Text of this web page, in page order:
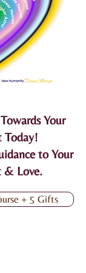
Your
Today!
to Your
& Love.
+ 5 Gifts